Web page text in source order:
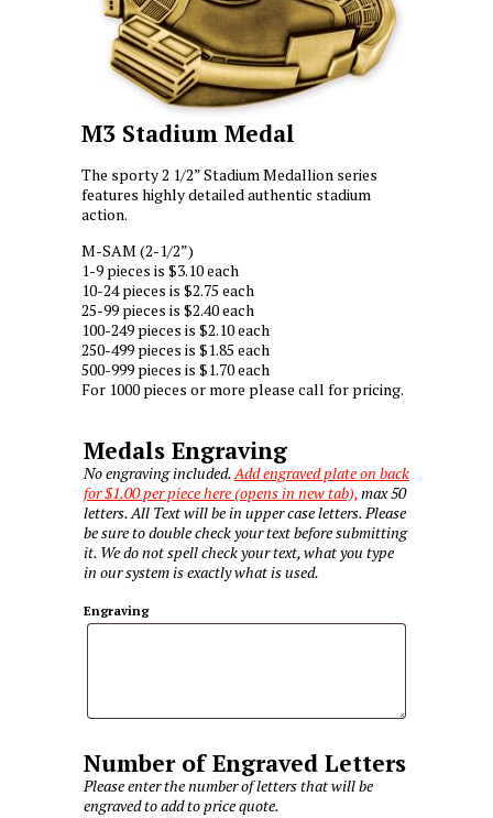
M3 Stadium Medal
The sporty 2 1/2” Stadium Medallion series
features highly detailed authentic stadium
action.
M-SAM (2-1/2”)
1-9 pieces is $3.10 each
10-24 pieces is $2.75 each
25-99 pieces is $2.40 each
100-249 pieces is $2.10 each
250-499 pieces is $1.85 each
500-999 pieces is $1.70 each
For 1000 pieces or more please call for pricing.
Medals Engraving
No engraving included.Add engraved plate on back
for $1.00 per piece here (opens in new tab),max 50
letters. All Text will be in upper case letters. Please
be sure to double check your text before submitting
it. We do not spell check your text, what you type
in our system is exactly what is used.
Engraving
Number of Engraved Letters
Please enter the number of letters that will be
engraved to add to price quote.